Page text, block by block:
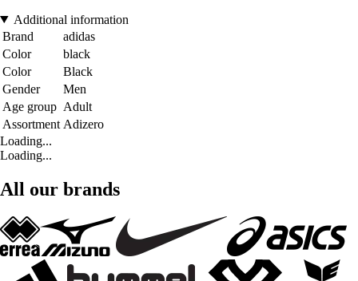
Additional information
Brand
adidas
Color
black
Color
Black
Gender
Men
Age group Adult
Assortment Adizero
Loading...
Loading...
All our brands